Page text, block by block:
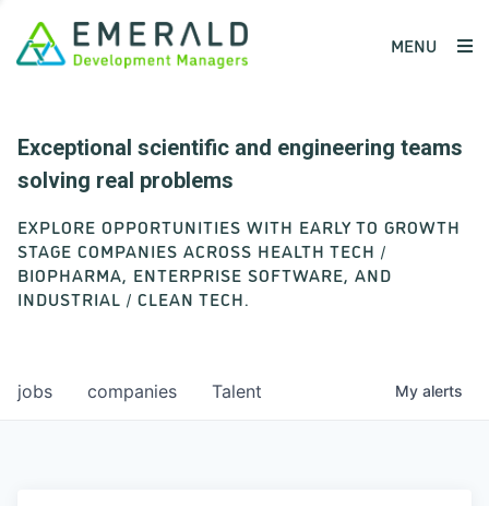
MENU
Exceptional scientific and engineering teams
solving real problems
EXPLORE OPPORTUNITIES WITH EARLY TO GROWTH
STAGE COMPANIES ACROSS HEALTH TECH /
BIOPHARMA, ENTERPRISE SOFTWARE, AND
INDUSTRIAL / CLEAN TECH.
jobs companies Talent My alerts